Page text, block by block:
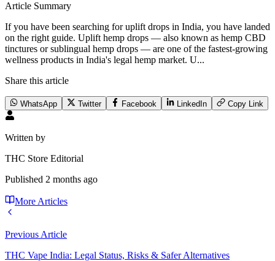
Article Summary
If you have been searching for uplift drops in India, you have landed
on the right guide. Uplift hemp drops — also known as hemp CBD
tinctures or sublingual hemp drops — are one of the fastest-growing
wellness products in India's legal hemp market. U...
Share this article
WhatsApp Twitter Facebook LinkedIn Copy Link
Written by
THC Store Editorial
Published 2 months ago
More Articles
Previous Article
THC Vape India: Legal Status, Risks & Safer Alternatives